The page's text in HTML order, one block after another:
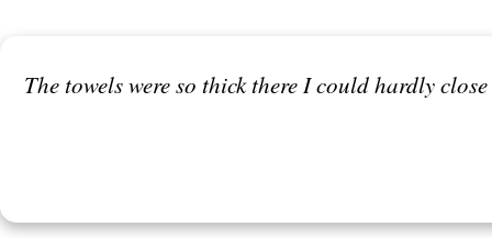
The towels were so thick there I could hardly